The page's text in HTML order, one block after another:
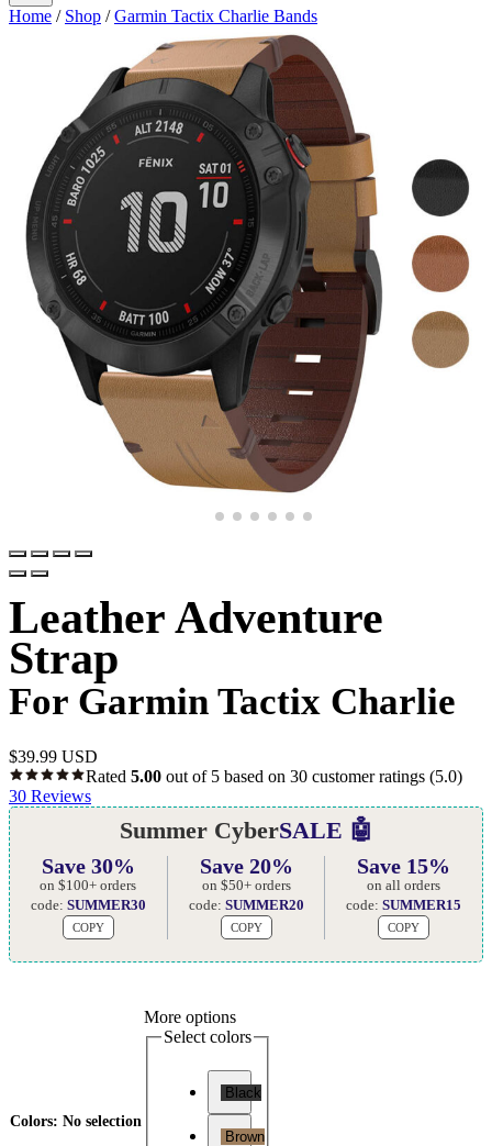
Home / Shop /Garmin Tactix Charlie Bands
Leather Adventure
Strap
For Garmin Tactix Charlie
$39.99 USD
Rated 5.00 out of 5 based on 30 customer ratings (5.0)
30 Reviews
Summer CyberSALE 🤖
Save 30%
on $100+ orders
code: SUMMER30
COPY
Save 20%
on $50+ orders
code: SUMMER20
COPY
Save 15%
on all orders
code:SUMMER15
COPY
Colors: No selection
More options
Select colors
Black
Brown